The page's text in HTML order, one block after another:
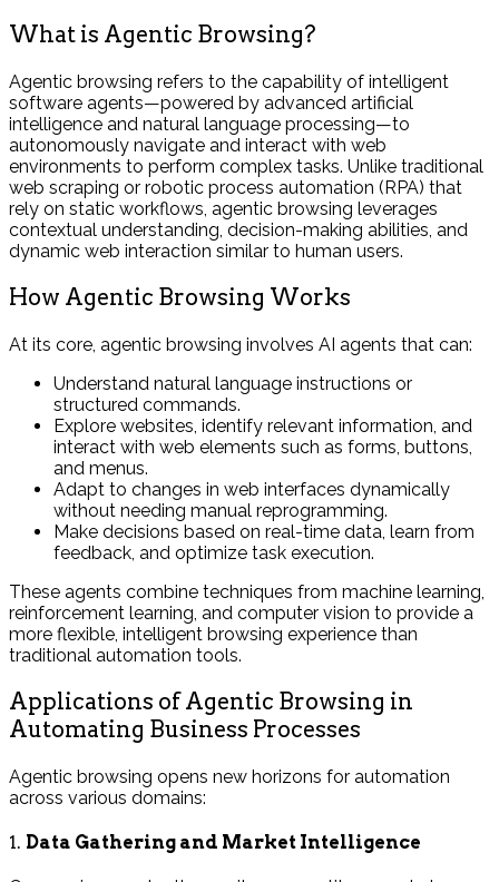
What is Agentic Browsing?
Agentic browsing refers to the capability of intelligent
software agents—powered by advanced artificial
intelligence and natural language processing—to
autonomously navigate and interact with web
environments to perform complex tasks. Unlike traditional
web scraping or robotic process automation (RPA) that
rely on static workflows, agentic browsing leverages
contextual understanding, decision-making abilities, and
dynamic web interaction similar to human users.
How Agentic Browsing Works
At its core, agentic browsing involves AI agents that can:
Understand natural language instructions or
structured commands.
Explore websites, identify relevant information, and
interact with web elements such as forms, buttons,
and menus.
Adapt to changes in web interfaces dynamically
without needing manual reprogramming.
Make decisions based on real-time data, learn from
feedback, and optimize task execution.
These agents combine techniques from machine learning,
reinforcement learning, and computer vision to provide a
more flexible, intelligent browsing experience than
traditional automation tools.
Applications of Agentic Browsing in
Automating Business Processes
Agentic browsing opens new horizons for automation
across various domains:
1. Data Gathering and Market Intelligence